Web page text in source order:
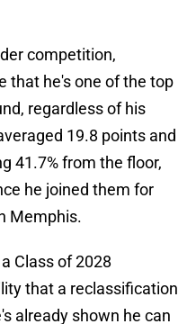
competition,
that he's one of the top
regardless of his
19.8 points and
41.7% from the floor,
he joined them for
Memphis.
Class of 2028
that a reclassification
already shown he can